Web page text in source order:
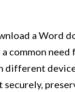
a Word
common need
different
securely,